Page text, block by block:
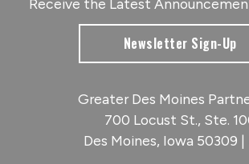
Receive the Latest
Newsletter Sign-Up
Greater Des Moines
700 Locust St., Ste.
Des Moines, Iowa 50309 |